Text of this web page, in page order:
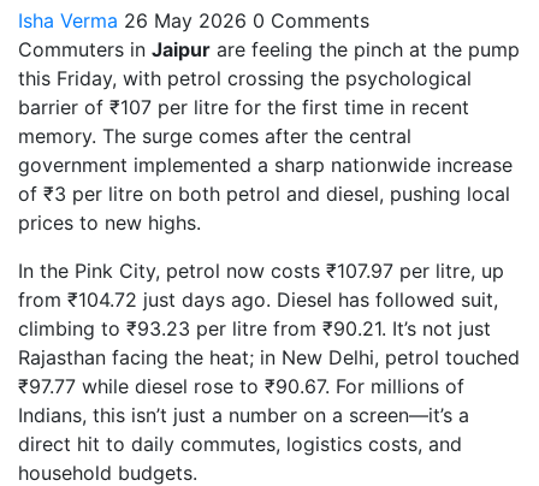
Isha Verma 26 May 2026 0 Comments
Commuters in Jaipur are feeling the pinch at the pump
this Friday, with petrol crossing the psychological
barrier of ₹107 per litre for the first time in recent
memory. The surge comes after the central
government implemented a sharp nationwide increase
of ₹3 per litre on both petrol and diesel, pushing local
prices to new highs.
In the Pink City, petrol now costs ₹107.97 per litre, up
from ₹104.72 just days ago. Diesel has followed suit,
climbing to ₹93.23 per litre from ₹90.21. It’s not just
Rajasthan facing the heat; in New Delhi, petrol touched
₹97.77 while diesel rose to ₹90.67. For millions of
Indians, this isn’t just a number on a screen—it’s a
direct hit to daily commutes, logistics costs, and
household budgets.